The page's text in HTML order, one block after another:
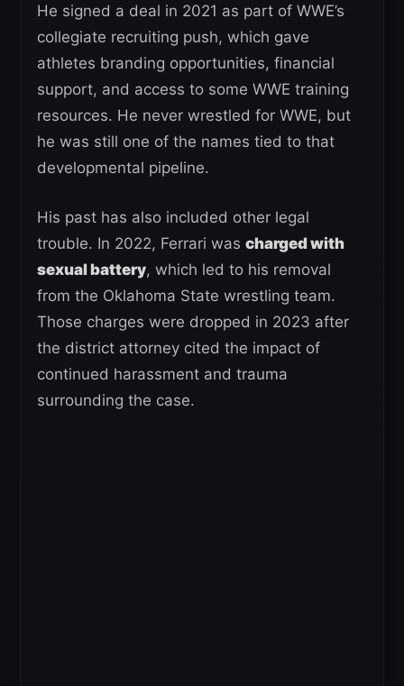
He signed a deal in 2021 as part of WWE’s
collegiate recruiting push, which gave
athletes branding opportunities, financial
support, and access to some WWE training
resources. He never wrestled for WWE, but
he was still one of the names tied to that
developmental pipeline.
His past has also included other legal
trouble. In 2022, Ferrari was charged with
sexual battery, which led to his removal
from the Oklahoma State wrestling team.
Those charges were dropped in 2023 after
the district attorney cited the impact of
continued harassment and trauma
surrounding the case.